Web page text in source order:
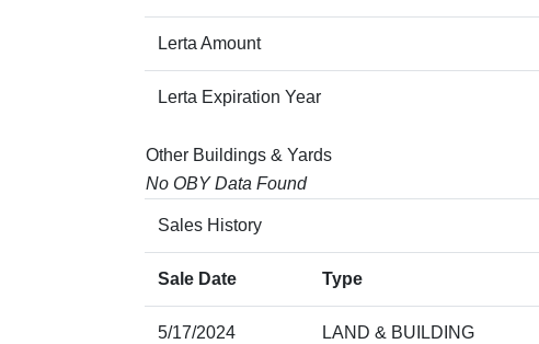
Lerta Amount
Lerta Expiration Year
Other Buildings & Yards
No OBY Data Found
Sales History
Sale Date Type
5/17/2024 LAND & BUILDING